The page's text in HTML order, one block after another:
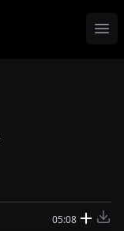
05:08